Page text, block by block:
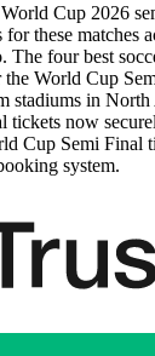
Cup 2026
these matches
The four best
the World Cup
stadiums in
tickets now
Cup Semi Final
system.